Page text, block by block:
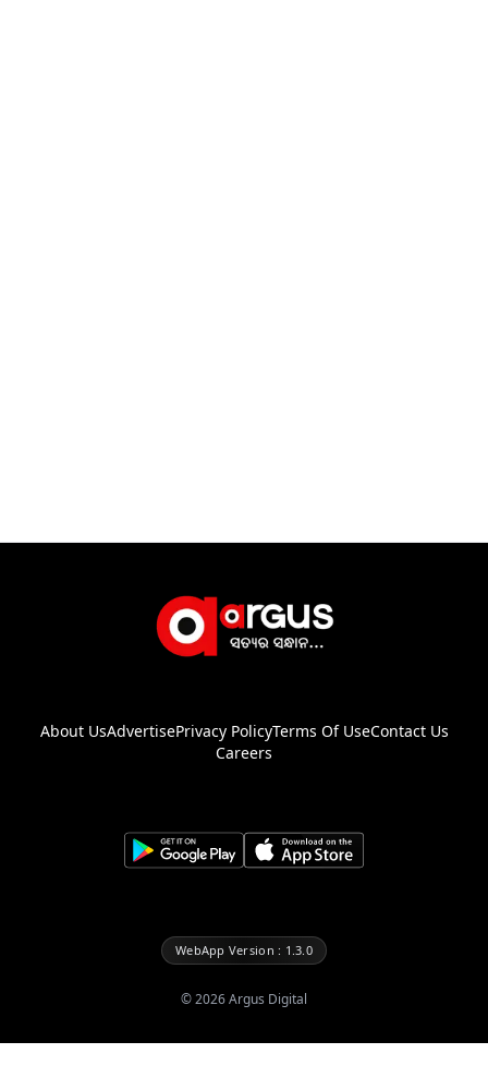
About UsAdvertisePrivacy PolicyTerms Of UseContact Us
Careers
WebApp Version : 1.3.0
©2026Argus Digital